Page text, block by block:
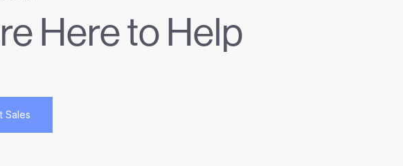
Here to Help
Sales